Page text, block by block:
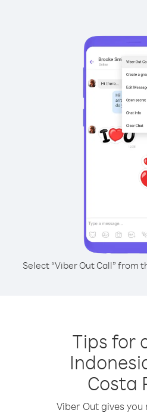
Select “Viber Out Call” from
Tips for
Costa
Viber Out gives